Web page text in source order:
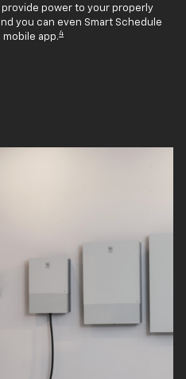
provide power to your properly
you can even Smart Schedule
app.4